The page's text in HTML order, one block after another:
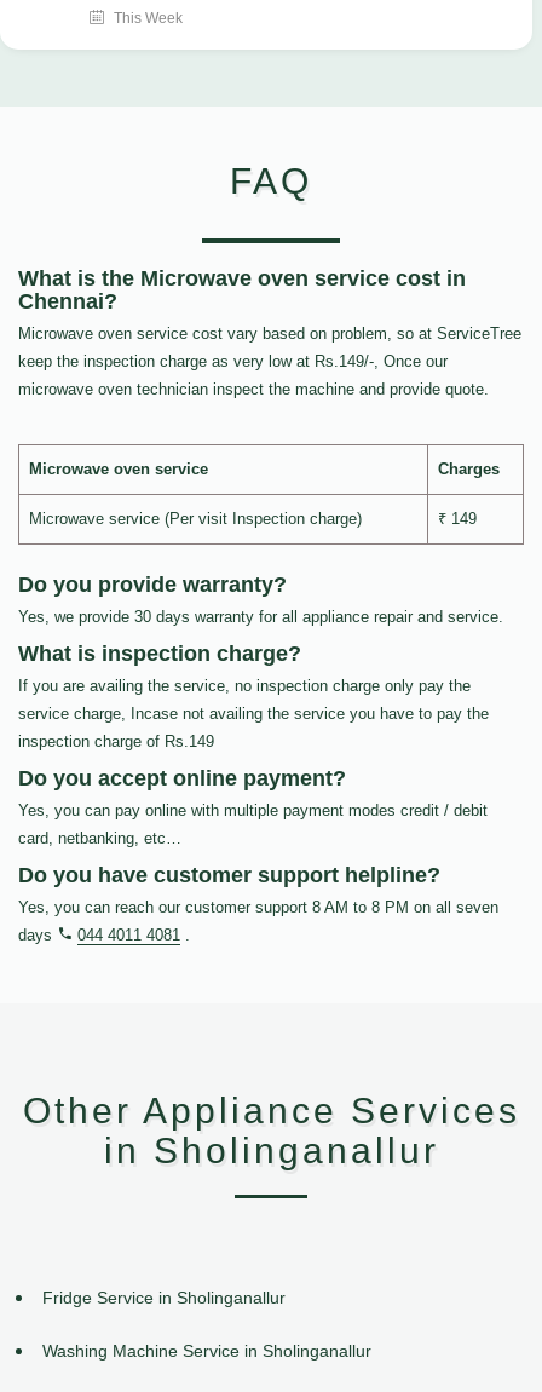
This Week
FAQ
What is the Microwave oven service cost in
Chennai?
Microwave oven service cost vary based on problem, so at ServiceTree
keep the inspection charge as very low at Rs.149/-, Once our
microwave oven technician inspect the machine and provide quote.
Microwave oven service Charges
Microwave service (Per visit Inspection charge) ₹ 149
Do you provide warranty?
Yes, we provide 30 days warranty for all appliance repair and service.
What is inspection charge?
If you are availing the service, no inspection charge only pay the
service charge, Incase not availing the service you have to pay the
inspection charge of Rs.149
Do you accept online payment?
Yes, you can pay online with multiple payment modes credit / debit
card, netbanking, etc…
Do you have customer support helpline?
Yes, you can reach our customer support 8 AM to 8 PM on all seven
days
044 4011 4081 .
Other Appliance Services
in Sholinganallur
Fridge Service in Sholinganallur
Washing Machine Service in Sholinganallur